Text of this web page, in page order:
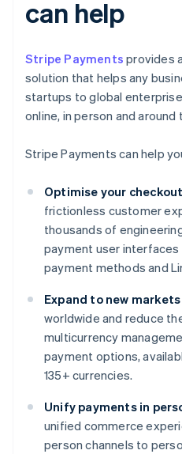
can help
Stripe Payments provides
solution that helps any
startups to global
online, in person and around
Stripe Payments can help
Optimise your
frictionless customer
thousands of
payment user interfaces
payment methods and
Expand to new
worldwide and reduce
multicurrency
payment options,
135+ currencies.
Unify payments in
unified commerce
person channels to